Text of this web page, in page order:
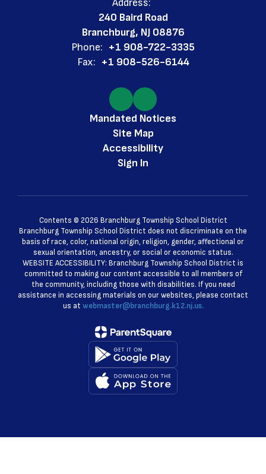
Address:
240 Baird Road
Branchburg, NJ 08876
Phone: +1 908-722-3335
Fax: +1 908-526-6144
Mandated Notices
Site Map
Accessibility
Sign In
Contents © 2026 Branchburg Township School District
Branchburg Township School District does not discriminate on the
basis of race, color, national origin, religion, gender, affectional or
sexual orientation, ancestry, or social or economic status.
WEBSITE ACCESSIBILITY: Branchburg Township School District is
committed to making our content accessible to all members of
the community, including those with disabilities. If you need
assistance in accessing materials on our websites, please contact
us at webmaster@branchburg.k12.nj.us.